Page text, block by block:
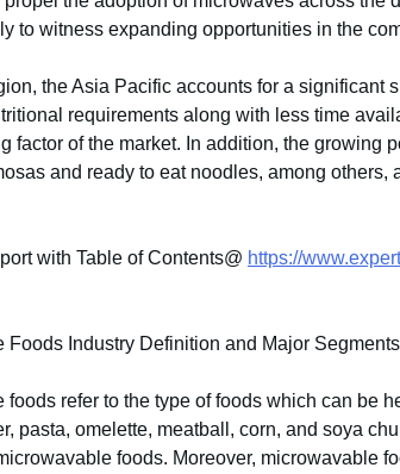
to witness expanding opportunities in the
the Asia Pacific accounts for a significant
requirements along with less time
factor of the market. In addition, the growing
and ready to eat noodles, among
with Table of Contents@ https://
Foods Industry Definition and Major Segments
foods refer to the type of foods which can be
pasta, omelette, meatball, corn, and soya
foods. Moreover, microwavable